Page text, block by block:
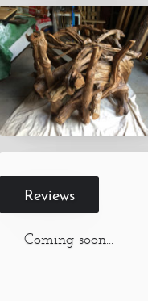
Reviews
Coming soon...